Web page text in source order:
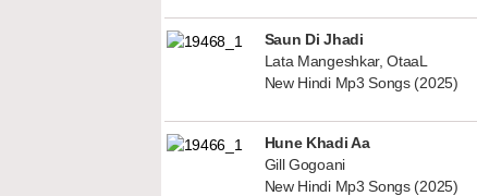
Saun Di Jhadi
Lata Mangeshkar, OtaaL
New Hindi Mp3 Songs (2025)
Hune Khadi Aa
Gill Gogoani
New Hindi Mp3 Songs (2025)